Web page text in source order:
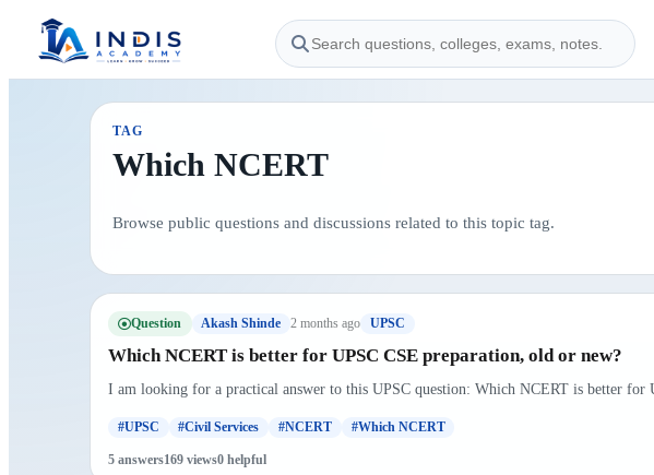
TAG
Which NCERT
Browse public questions and discussions related to this topic tag.
Question Akash Shinde 2 months ago UPSC
Which NCERT is better for UPSC CSE preparation, old or new?
I am looking for a practical answer to this UPSC question: Which NCERT is better for
#UPSC #Civil Services #NCERT #Which NCERT
5 answers169 views0 helpful